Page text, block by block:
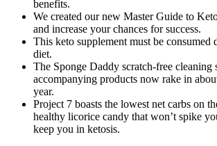
benefits.
We created our new Master Guide to
and increase your chances for success.
This keto supplement must be consumed
diet.
The Sponge Daddy scratch-free cleaning
accompanying products now rake in
year.
Project 7 boasts the lowest net carbs on
healthy licorice candy that won’t spike
keep you in ketosis.